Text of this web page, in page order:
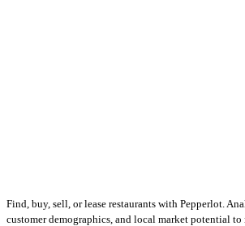
Find, buy, sell, or lease restaurants with Pepperlot.
customer demographics, and local market potential to